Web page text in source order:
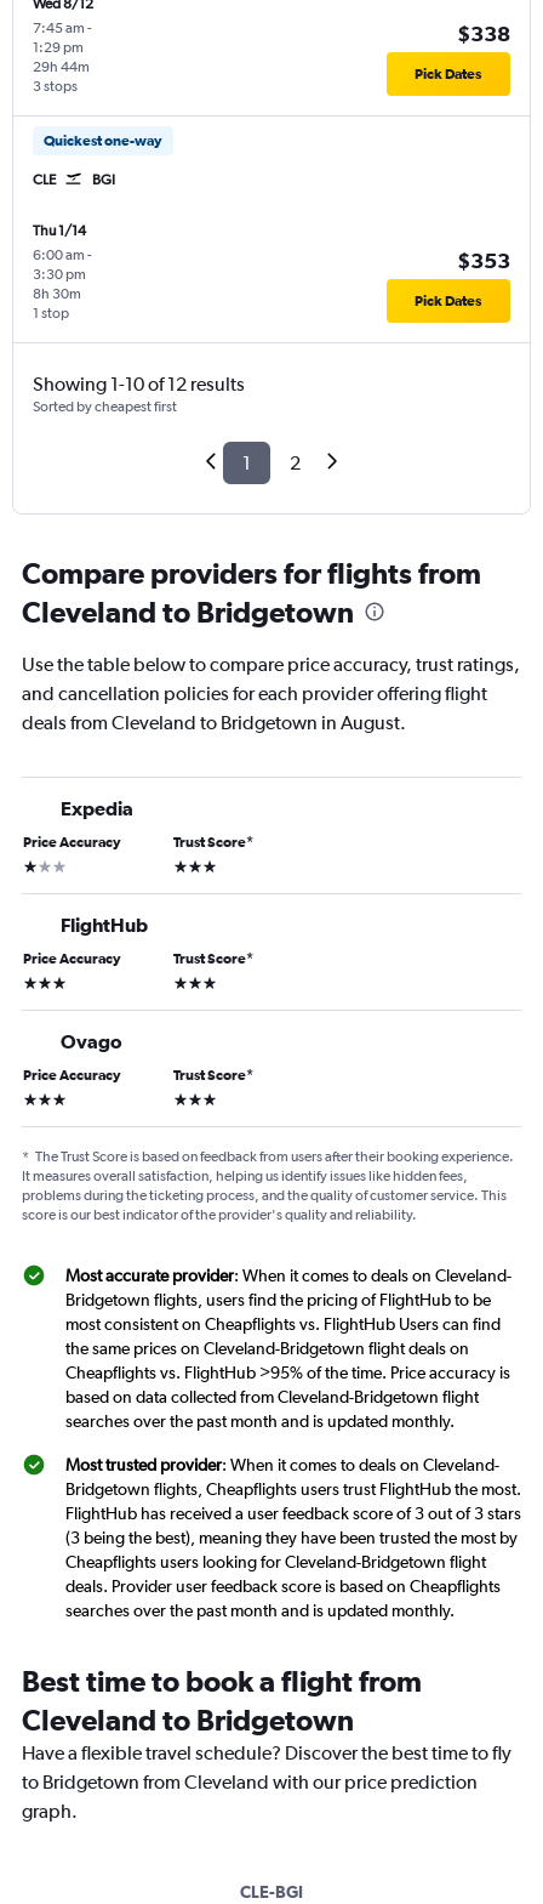
Wed 8/12
7:45 am -
1:29 pm
3 stops
29h 44m
$338
Pick Dates
Quickest one-way
CLE BGI
Thu 1/14
6:00 am -
3:30 pm
1 stop
8h 30m
$353
Pick Dates
Showing 1-10 of 12 results
Sorted by cheapest first
1 2
Compare providers for flights from
Cleveland to Bridgetown
Use the table below to compare price accuracy, trust ratings,
and cancellation policies for each provider offering flight
deals from Cleveland to Bridgetown in August.
Expedia
Price Accuracy
1 star
Trust Score*
3 stars
FlightHub
Price Accuracy
3 stars
Trust Score*
3 stars
Ovago
Price Accuracy
3 stars
Trust Score*
3 stars
* The Trust Score is based on feedback from users after their booking experience.
It measures overall satisfaction, helping us identify issues like hidden fees,
problems during the ticketing process, and the quality of customer service. This
score is our best indicator of the provider's quality and reliability.
Most accurate provider: When it comes to deals on Cleveland-
Bridgetown flights, users find the pricing of FlightHub to be
most consistent on Cheapflights vs. FlightHub Users can find
the same prices on Cleveland-Bridgetown flight deals on
Cheapflights vs. FlightHub >95% of the time. Price accuracy is
based on data collected from Cleveland-Bridgetown flight
searches over the past month and is updated monthly.
Most trusted provider: When it comes to deals on Cleveland-
Bridgetown flights, Cheapflights users trust FlightHub the most.
FlightHub has received a user feedback score of 3 out of 3 stars
(3 being the best), meaning they have been trusted the most by
Cheapflights users looking for Cleveland-Bridgetown flight
deals. Provider user feedback score is based on Cheapflights
searches over the past month and is updated monthly.
Best time to book a flight from
Cleveland to Bridgetown
Have a flexible travel schedule? Discover the best time to fly
to Bridgetown from Cleveland with our price prediction
graph.
CLE-BGI